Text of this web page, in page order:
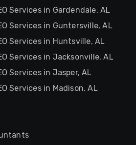
Services in Gardendale, AL
Services in Guntersville, AL
Services in Huntsville, AL
Services in Jacksonville, AL
Services in Jasper, AL
Services in Madison, AL